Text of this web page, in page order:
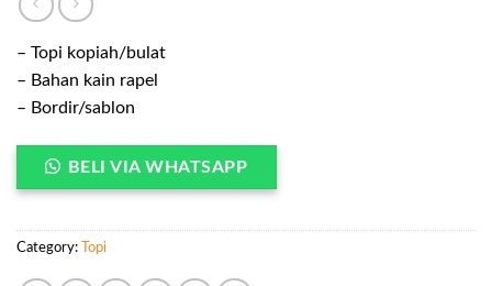
– Topi kopiah/bulat
– Bahan kain rapel
– Bordir/sablon
BELI VIA WHATSAPP
Category: Topi